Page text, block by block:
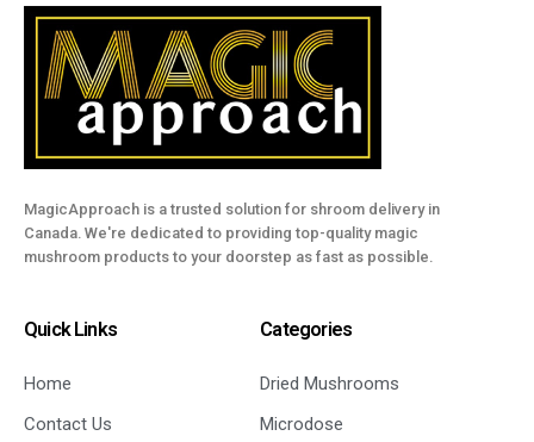
MagicApproach is a trusted solution for shroom delivery in
Canada. We're dedicated to providing top-quality magic
mushroom products to your doorstep as fast as possible.
Quick Links
Home
Contact Us
Categories
Dried Mushrooms
Microdose